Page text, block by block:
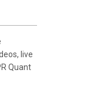
live
Quant